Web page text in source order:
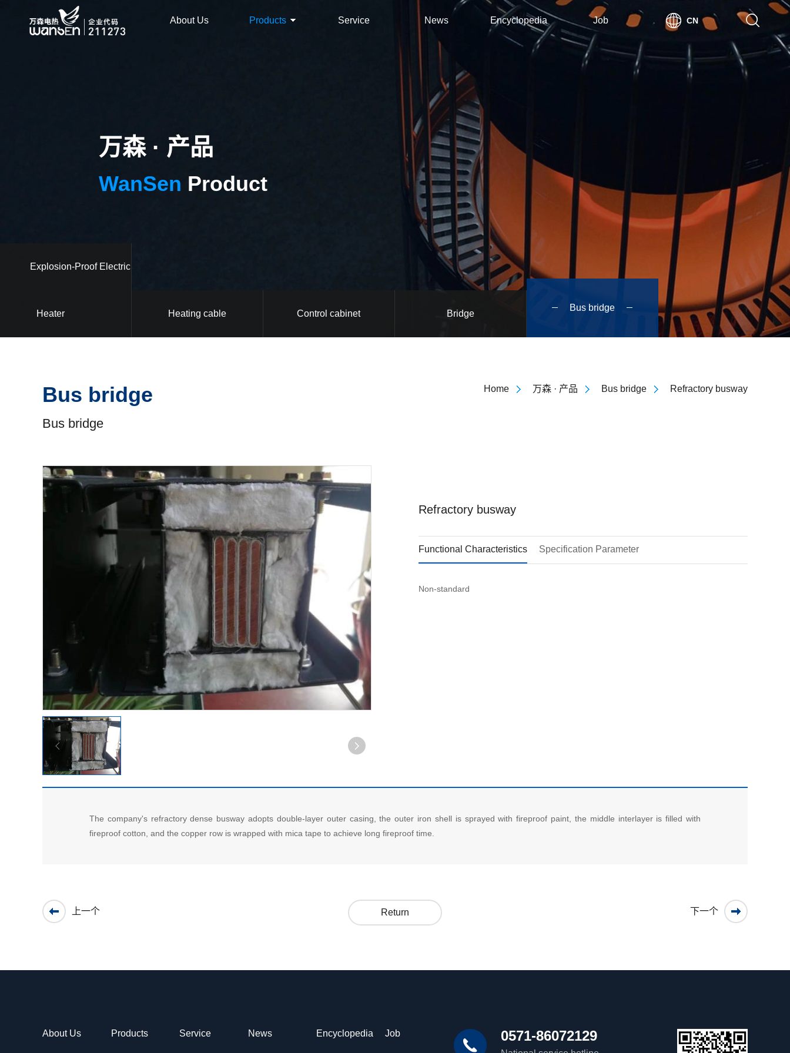
About Us Products Service News Encyclopedia Job CN
万森 · 产品
WanSen Product
Explosion-Proof Electric
Heater Heating cable Control cabinet Bridge
Bus bridge
Bus bridge
Bus bridge
Home 万森 · 产品 Bus bridge Refractory busway
Refractory busway
Functional Characteristics Specification Parameter
Non-standard
The company's refractory dense busway adopts double-layer outer casing, the outer iron shell is sprayed with fireproof paint, the middle interlayer is filled with
fireproof cotton, and the copper row is wrapped with mica tape to achieve long fireproof time.
上一个 下一个
Return
About Us Products Service News Encyclopedia Job 0571-86072129